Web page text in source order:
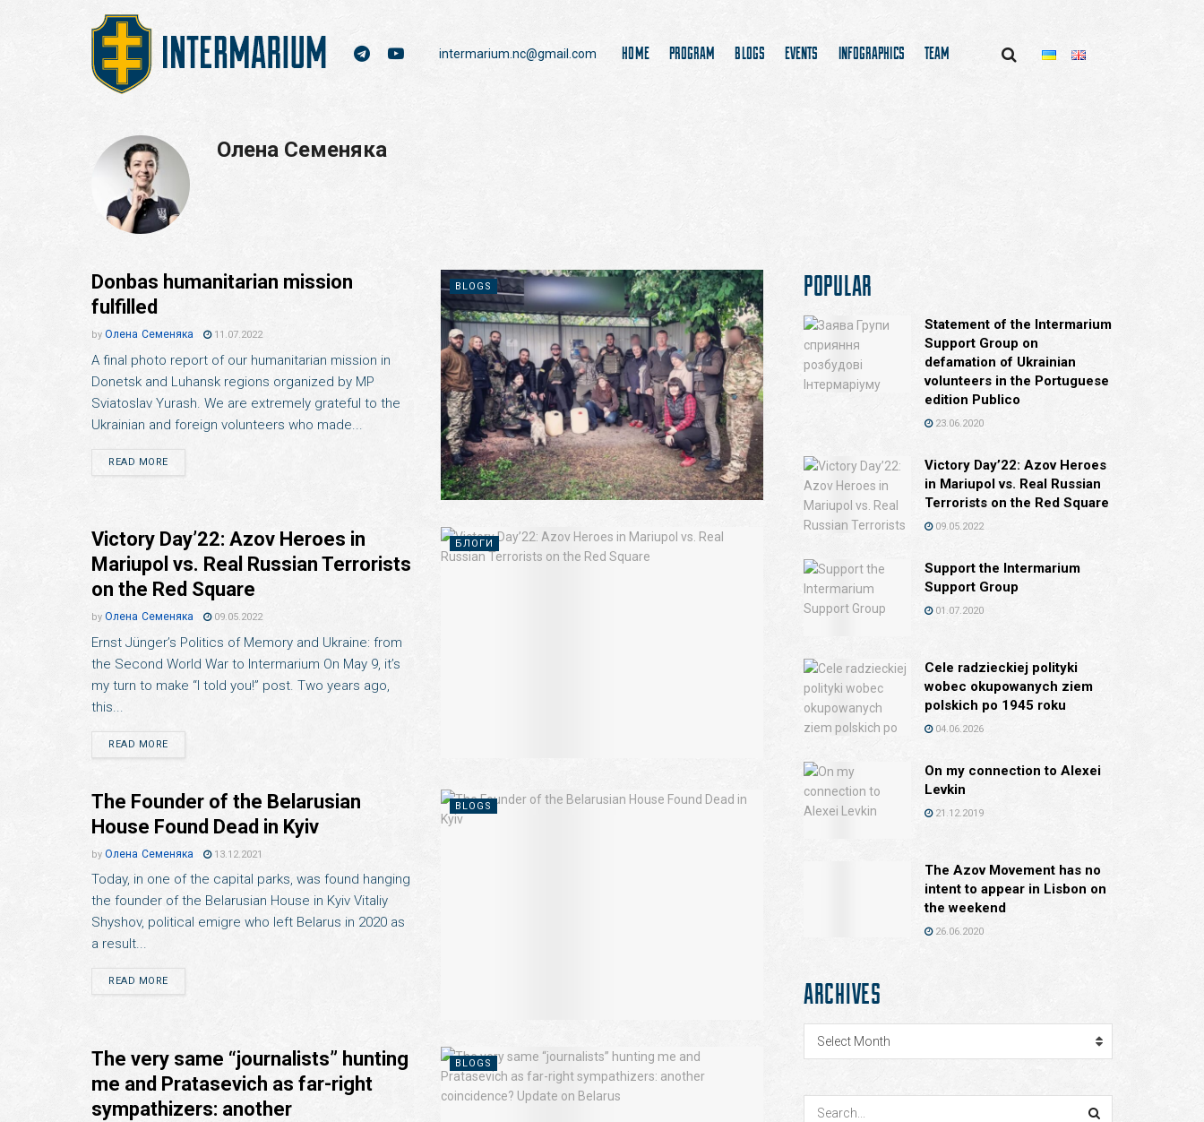
intermarium.nc@gmail.com HOME PROGRAM BLOGS EVENTS INFOGRAPHICS TEAM
Олена Семеняка
BLOGS
Donbas humanitarian mission
fulfilled
by Олена Семеняка 11.07.2022
A final photo report of our humanitarian mission in
Donetsk and Luhansk regions organized by MP
Sviatoslav Yurash. We are extremely grateful to the
Ukrainian and foreign volunteers who made...
READ MORE
БЛОГИ
Victory Day’22: Azov Heroes in
Mariupol vs. Real Russian Terrorists
on the Red Square
by Олена Семеняка 09.05.2022
Ernst Jünger’s Politics of Memory and Ukraine: from
the Second World War to Intermarium On May 9, it’s
my turn to make “I told you!” post. Two years ago,
this...
READ MORE
BLOGS
The Founder of the Belarusian
House Found Dead in Kyiv
by Олена Семеняка 13.12.2021
Today, in one of the capital parks, was found hanging
the founder of the Belarusian House in Kyiv Vitaliy
Shyshov, political emigre who left Belarus in 2020 as
a result...
READ MORE
BLOGS
The very same “journalists” hunting
me and Pratasevich as far-right
sympathizers: another
POPULAR
Statement of the Intermarium
Support Group on
defamation of Ukrainian
volunteers in the Portuguese
edition Publico
23.06.2020
Victory Day’22: Azov Heroes
in Mariupol vs. Real Russian
Terrorists on the Red Square
09.05.2022
Support the Intermarium
Support Group
01.07.2020
Cele radzieckiej polityki
wobec okupowanych ziem
polskich po 1945 roku
04.06.2026
On my connection to Alexei
Levkin
21.12.2019
The Azov Movement has no
intent to appear in Lisbon on
the weekend
26.06.2020
ARCHIVES
Select Month